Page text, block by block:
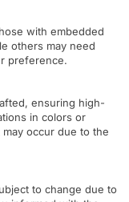
with embedded
others may need
preference.
ensuring high-
in colors or
occur due to the
to change due to